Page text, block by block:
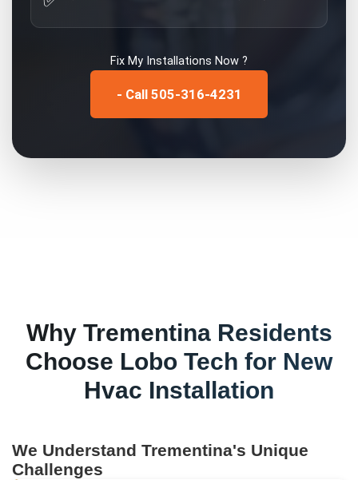
Fix My Installations Now ?
- Call 505-316-4231
Why TrementinaResidents
Choose Lobo Tech for New
Hvac Installation
We UnderstandTrementina's Unique
Challenges